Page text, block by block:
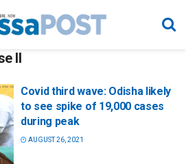
II
Covid third wave: Odisha likely
to see spike of 19,000 cases
during peak
AUGUST 26, 2021